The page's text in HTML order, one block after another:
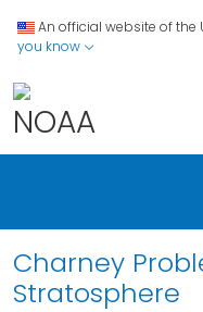
An official website of the
you know
Charney
Stratosphere